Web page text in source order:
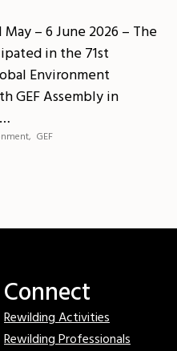
May – 6 June 2026 – The
in the 71st
Environment
GEF Assembly in
, GEF
Connect
Rewilding Activities
Rewilding Professionals